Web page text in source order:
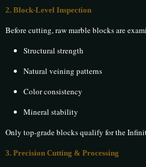
2. Block-Level Inspection
Before cutting, raw marble blocks are
Structural strength
Natural veining patterns
Color consistency
Mineral stability
Only top-grade blocks qualify for the
3. Precision Cutting & Processing